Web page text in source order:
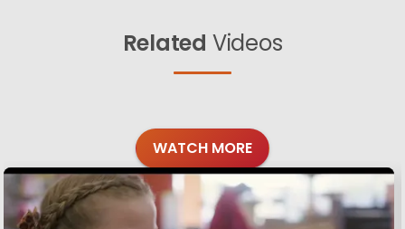
Related Videos
WATCH MORE